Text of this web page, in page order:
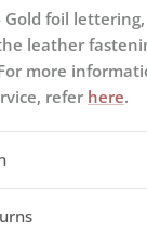
Gold foil
leather
more
refer here.